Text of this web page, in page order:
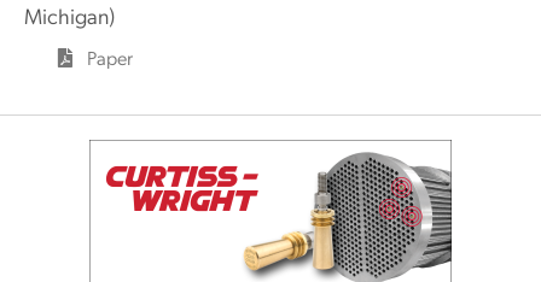
Michigan)
Paper